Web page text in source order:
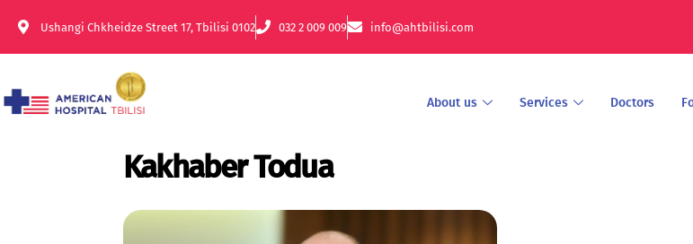
Ushangi Chkheidze Street 17, Tbilisi 0102 032 2 009 009 info@ahtbilisi.com
About us Services Doctors
Kakhaber Todua